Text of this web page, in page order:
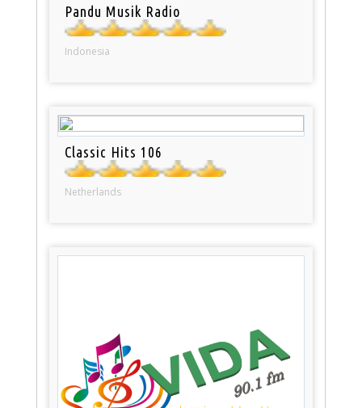
Pandu Musik Radio
Indonesia
Classic Hits 106
Netherlands